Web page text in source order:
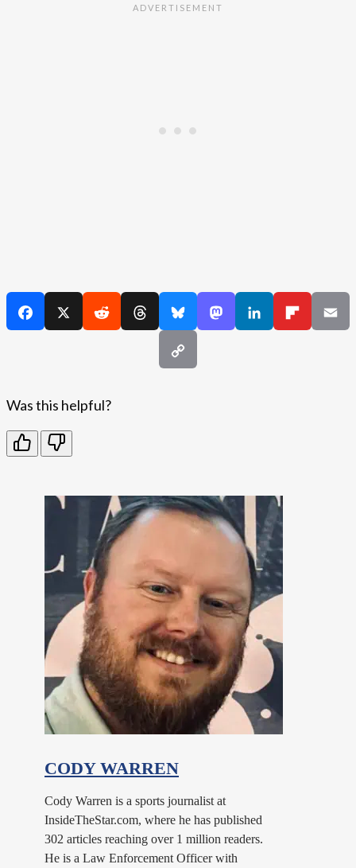
Was this helpful?
CODY WARREN
Cody Warren is a sports journalist at
InsideTheStar.com, where he has published
302 articles reaching over 1 million readers.
He is a Law Enforcement Officer with